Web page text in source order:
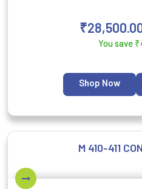
₹
You save ₹
Shop Now
M 410-411